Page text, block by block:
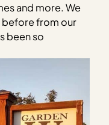
and more. We
before from our
been so